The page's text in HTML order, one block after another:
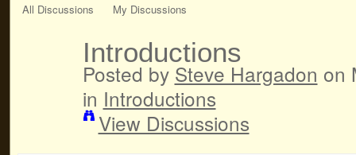
All Discussions My Discussions
Introductions
Posted by Steve Hargadon on
in Introductions
View Discussions